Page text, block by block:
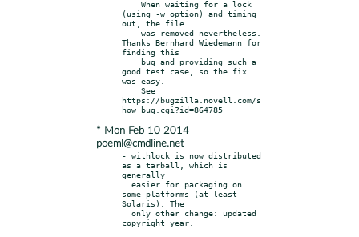
(using -w option) and timing
out, the file
Thanks Bernhard Wiedemann for
finding this
good test case, so the fix
was easy.
https://bugzilla.novell.com/s
* Mon Feb 10 2014
poeml@cmdline.net
- withlock is now distributed
as a tarball, which is
generally
some platforms (at least
Solaris). The